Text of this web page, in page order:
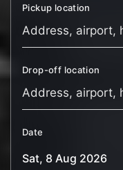
Pickup location
Drop-off location
Date